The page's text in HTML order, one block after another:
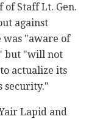
of Staff Lt. Gen.
against
was "aware of
but "will not
actualize its
security."
Lapid and